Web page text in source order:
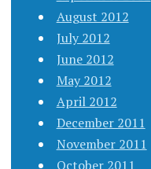
August 2012
July 2012
June 2012
May 2012
April 2012
December 2011
November 2011
October 2011